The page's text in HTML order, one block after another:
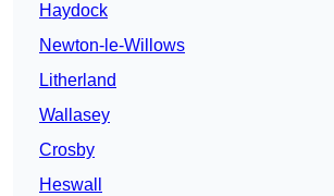
Haydock
Newton-le-Willows
Litherland
Wallasey
Crosby
Heswall